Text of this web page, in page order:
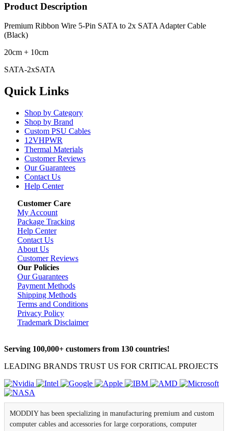
Product Description
Premium Ribbon Wire 5-Pin SATA to 2x SATA Adapter Cable
(Black)
20cm + 10cm
SATA-2xSATA
Quick Links
Shop by Category
Shop by Brand
Custom PSU Cables
12VHPWR
Thermal Materials
Customer Reviews
Our Guarantees
Contact Us
Help Center
Customer Care
My Account
Package Tracking
Help Center
Contact Us
About Us
Customer Reviews
Our Policies
Our Guarantees
Payment Methods
Shipping Methods
Terms and Conditions
Privacy Policy
Trademark Disclaimer
Serving 100,000+ customers from 130 countries!
LEADING BRANDS TRUST US FOR CRITICAL PROJECTS
MODDIY has been specializing in manufacturing premium and custom
computer cables and accessories for large corporations, computer